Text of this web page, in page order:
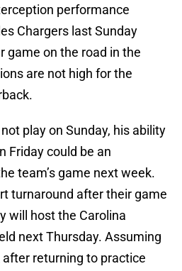
performance
Chargers last Sunday
game on the road in the
are not high for the
play on Sunday, his ability
Friday could be an
team’s game next week.
turnaround after their game
will host the Carolina
next Thursday. Assuming
returning to practice